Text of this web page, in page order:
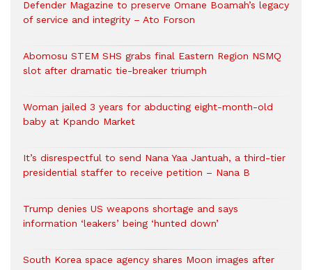
Defender Magazine to preserve Omane Boamah’s legacy
of service and integrity – Ato Forson
Abomosu STEM SHS grabs final Eastern Region NSMQ
slot after dramatic tie-breaker triumph
Woman jailed 3 years for abducting eight-month-old
baby at Kpando Market
It’s disrespectful to send Nana Yaa Jantuah, a third-tier
presidential staffer to receive petition – Nana B
Trump denies US weapons shortage and says
information ‘leakers’ being ‘hunted down’
South Korea space agency shares Moon images after